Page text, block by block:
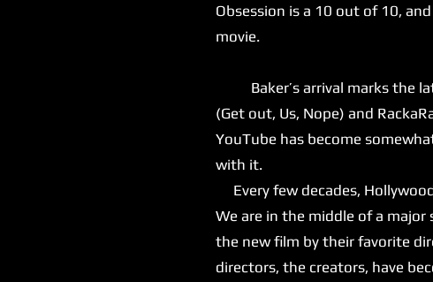
Obsession is a 10 out of 10,
movie.
Baker’s arrival marks the
(Get out, Us, Nope) and
YouTube has become
with it.
Every few decades,
We are in the middle of a
the new film by their favorite
directors, the creators, have